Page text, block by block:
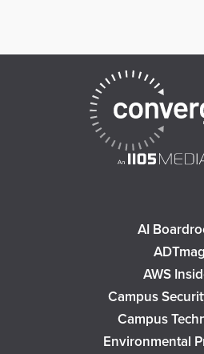
AI
ADTmag
AWS
Campus
Campus
Environmental